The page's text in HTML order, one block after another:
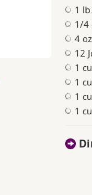
1
1/4
4
12
1
1
1
1